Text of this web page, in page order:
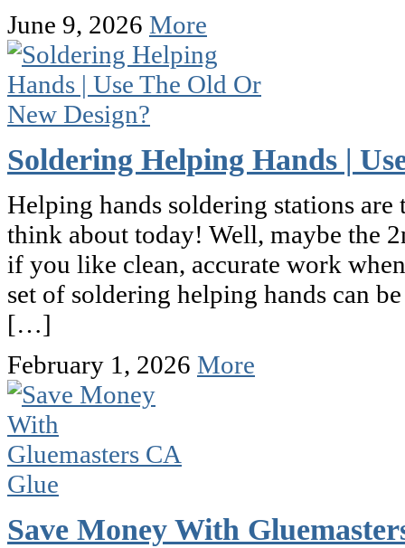
June 9, 2026 More
Soldering Helping Hands |
Helping hands soldering stations
think about today! Well, maybe the
if you like clean, accurate work
set of soldering helping hands can
[…]
February 1, 2026 More
Save Money With